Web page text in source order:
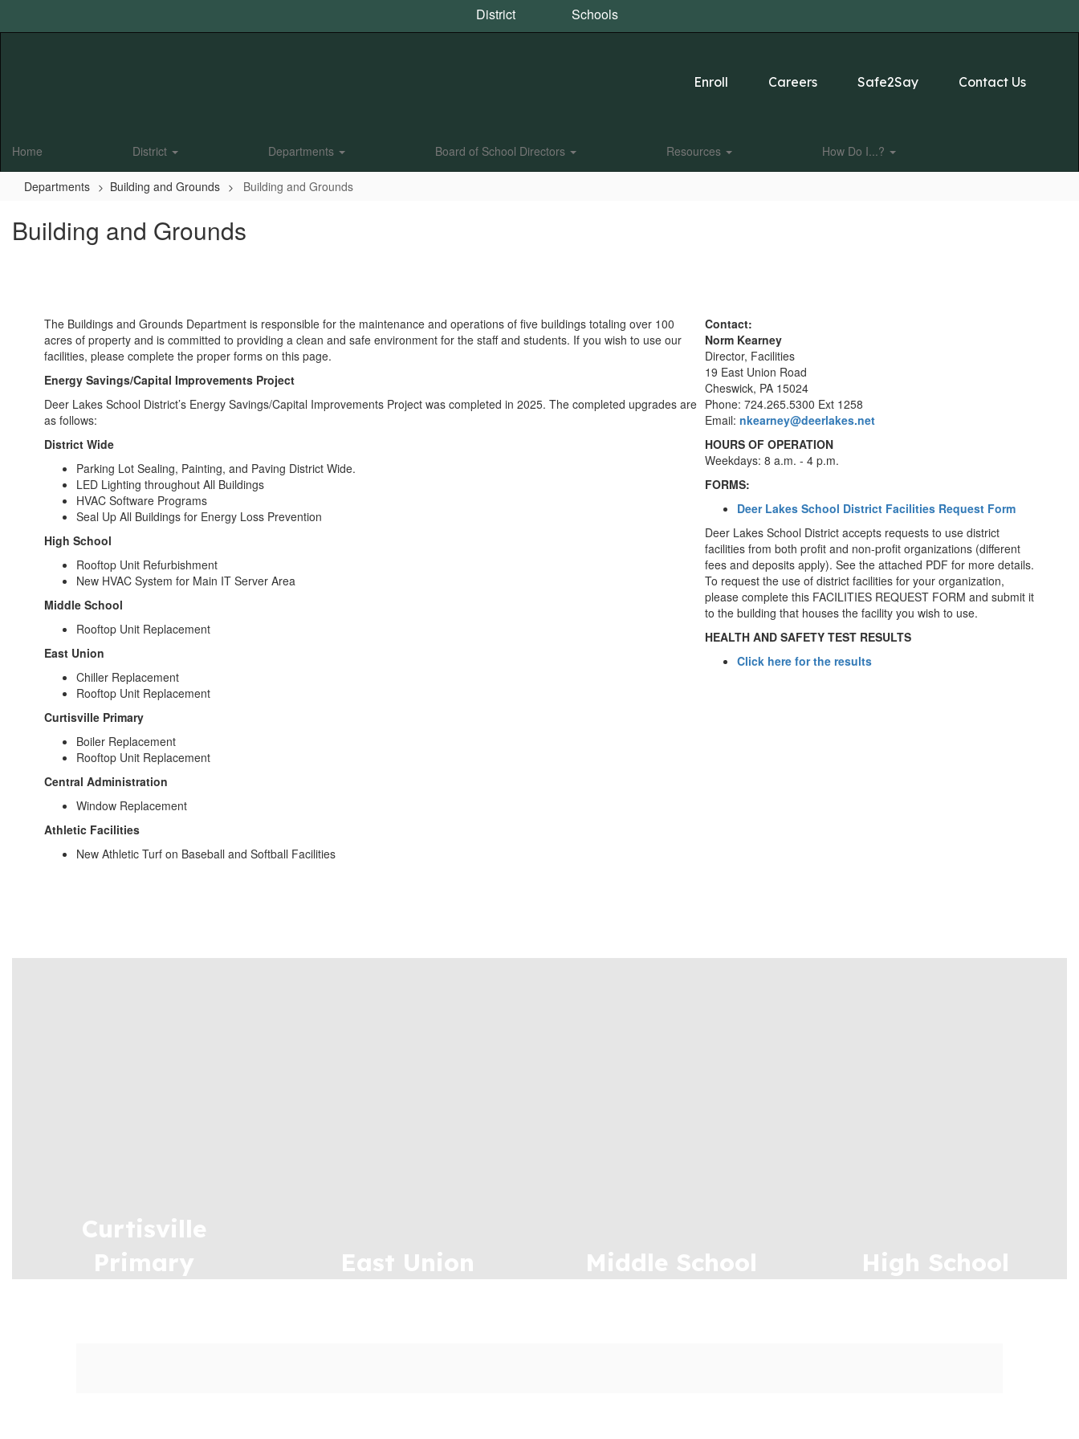
District Schools
Enroll Careers Safe2Say Contact Us
Home District Departments Board of School Directors Resources How Do I...?
Departments Building and Grounds Building and Grounds
Building and Grounds
The Buildings and Grounds Department is responsible for the maintenance and operations of five buildings totaling over 100
acres of property and is committed to providing a clean and safe environment for the staff and students. If you wish to use our
facilities, please complete the proper forms on this page.
Energy Savings/Capital Improvements Project
Deer Lakes School District’s Energy Savings/Capital Improvements Project was completed in 2025. The completed upgrades are
as follows:
District Wide
Parking Lot Sealing, Painting, and Paving District Wide.
LED Lighting throughout All Buildings
HVAC Software Programs
Seal Up All Buildings for Energy Loss Prevention
High School
Rooftop Unit Refurbishment
New HVAC System for Main IT Server Area
Middle School
Rooftop Unit Replacement
East Union
Chiller Replacement
Rooftop Unit Replacement
Curtisville Primary
Boiler Replacement
Rooftop Unit Replacement
Central Administration
Window Replacement
Athletic Facilities
New Athletic Turf on Baseball and Softball Facilities
Contact:
Norm Kearney
Director, Facilities
19 East Union Road
Cheswick, PA 15024
Phone: 724.265.5300 Ext 1258
Email: nkearney@deerlakes.net
HOURS OF OPERATION
Weekdays: 8 a.m. - 4 p.m.
FORMS:
Deer Lakes School District Facilities Request Form
Deer Lakes School District accepts requests to use district
facilities from both profit and non-profit organizations (different
fees and deposits apply). See the attached PDF for more details.
To request the use of district facilities for your organization,
please complete this FACILITIES REQUEST FORM and submit it
to the building that houses the facility you wish to use.
HEALTH AND SAFETY TEST RESULTS
Click here for the results
Curtisville
Primary
East Union Middle School High School